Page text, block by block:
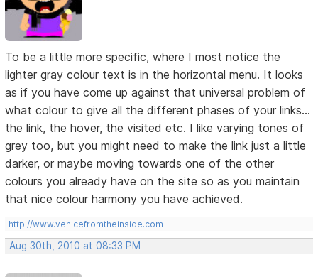
To be a little more specific, where I most notice the
lighter gray colour text is in the horizontal menu. It looks
as if you have come up against that universal problem of
what colour to give all the different phases of your links...
the link, the hover, the visited etc. I like varying tones of
grey too, but you might need to make the link just a little
darker, or maybe moving towards one of the other
colours you already have on the site so as you maintain
that nice colour harmony you have achieved.
http://www.venicefromtheinside.com
Aug 30th, 2010 at 08:33 PM